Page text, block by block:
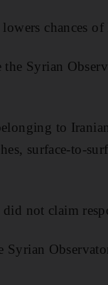
chances
Syrian
to
surface-to-
did not claim
Syrian